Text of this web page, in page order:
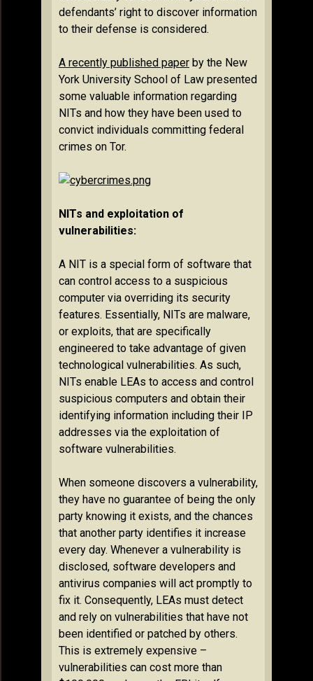
defendants’ right to discover information
to their defense is considered.
A recently published paper by the New
York University School of Law presented
some valuable information regarding
NITs and how they have been used to
convict individuals committing federal
crimes on Tor.
NITs and exploitation of
vulnerabilities:
A NIT is a special form of software that
can control access to a suspicious
computer via overriding its security
features. Essentially, NITs are malware,
or exploits, that are specifically
engineered to take advantage of given
technological vulnerabilities. As such,
NITs enable LEAs to access and control
suspicious computers and obtain their
identifying information including their IP
addresses via the exploitation of
software vulnerabilities.
When someone discovers a vulnerability,
they have no guarantee of being the only
party knowing it exists, and the chances
that another party identifies it increase
every day. Whenever a vulnerability is
disclosed, software developers and
antivirus companies will act promptly to
fix it. Consequently, LEAs must detect
and rely on vulnerabilities that have not
been identified or patched by others.
This is extremely expensive –
vulnerabilities can cost more than